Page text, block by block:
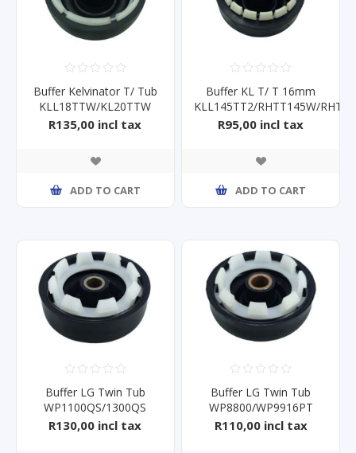
Buffer Kelvinator T/ Tub
KLL18TTW/KL20TTW
16mm
R135,00 incl tax
ADD TO CART
Buffer KL T/ T 16mm
KLL145TT2/RHTT145W/
R95,00 incl tax
ADD TO CART
Buffer LG Twin Tub
WP1100QS/1300QS
14mm
R130,00 incl tax
Buffer LG Twin Tub
WP8800/WP9916PT
16mm
R110,00 incl tax